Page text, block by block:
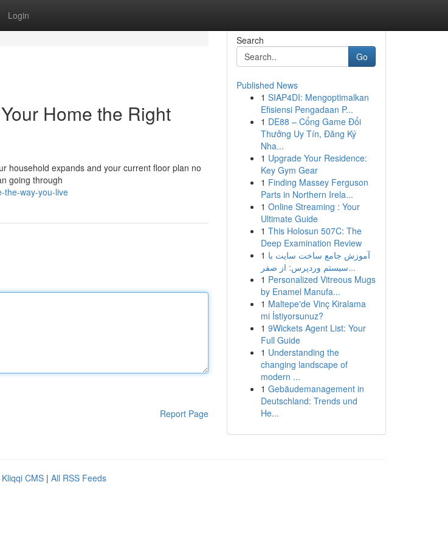
Login
Home the Right
household expands and your current floor plan no
going through
the-way-you-live
Report Page
Search
Go
Published News
1 SIAP4DI: Mengoptimalkan
Efisiensi Pengadaan P...
1 DE88 – Cổng Game Đổi
Thưởng Uy Tín, Đăng Ký
Nha...
1 Upgrade Your Residence:
Key Gym Gear
1 Finding Massey Ferguson
Parts in Northern Irela...
1 Online Streaming : Your
Ultimate Guide
1 This Holosun 507C: The
Deep Examination Review
1 آموزش جامع ساخت سایت با
سیستم وردپرس: از صفر...
1 Personalized Vitreous Mugs
by Enamel Manufa...
1 Maltepe'de Vinç Kiralama
mi İstiyorsunuz?
1 9Wickets Agent List: Your
Full Guide
1 Understanding the
changing landscape of
modern ...
1 Gebäudemanagement in
Deutschland: Trends und
He...
Kliqqi CMS | All RSS Feeds